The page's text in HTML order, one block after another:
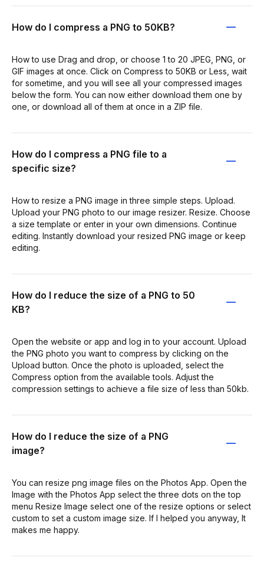
How do I compress a PNG to 50KB?
How to use Drag and drop, or choose 1 to 20 JPEG, PNG, or
GIF images at once. Click on Compress to 50KB or Less, wait
for sometime, and you will see all your compressed images
below the form. You can now either download them one by
one, or download all of them at once in a ZIP file.
How do I compress a PNG file to a
specific size?
How to resize a PNG image in three simple steps. Upload.
Upload your PNG photo to our image resizer. Resize. Choose
a size template or enter in your own dimensions. Continue
editing. Instantly download your resized PNG image or keep
editing.
How do I reduce the size of a PNG to 50
KB?
Open the website or app and log in to your account. Upload
the PNG photo you want to compress by clicking on the
Upload button. Once the photo is uploaded, select the
Compress option from the available tools. Adjust the
compression settings to achieve a file size of less than 50kb.
How do I reduce the size of a PNG
image?
You can resize png image files on the Photos App. Open the
Image with the Photos App select the three dots on the top
menu Resize Image select one of the resize options or select
custom to set a custom image size. If I helped you anyway, It
makes me happy.